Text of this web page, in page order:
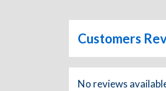
Customers
No reviews